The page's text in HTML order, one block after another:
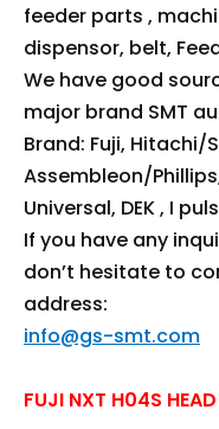
feeder parts ,
dispensor, belt,
We have good
major brand SMT
Brand: Fuji, Hitachi/
Assembleon/Phillips,
Universal, DEK , I
If you have any
don’t hesitate to
address:
info@gs-smt.com
FUJI NXT H04S HEAD